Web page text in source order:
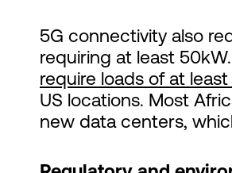
5G connectivity also
requiring at least
require loads of at
US locations. Most
new data centers,